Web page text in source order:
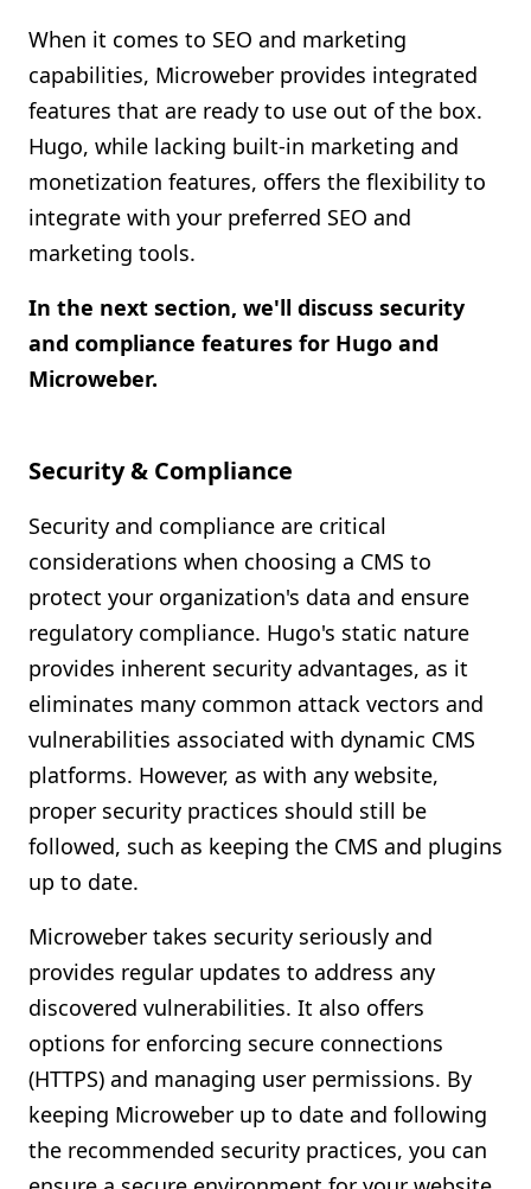
When it comes to SEO and marketing
capabilities, Microweber provides integrated
features that are ready to use out of the box.
Hugo, while lacking built-in marketing and
monetization features, offers the flexibility to
integrate with your preferred SEO and
marketing tools.
In the next section, we'll discuss security
and compliance features for Hugo and
Microweber.
Security & Compliance
Security and compliance are critical
considerations when choosing a CMS to
protect your organization's data and ensure
regulatory compliance. Hugo's static nature
provides inherent security advantages, as it
eliminates many common attack vectors and
vulnerabilities associated with dynamic CMS
platforms. However, as with any website,
proper security practices should still be
followed, such as keeping the CMS and plugins
up to date.
Microweber takes security seriously and
provides regular updates to address any
discovered vulnerabilities. It also offers
options for enforcing secure connections
(HTTPS) and managing user permissions. By
keeping Microweber up to date and following
the recommended security practices, you can